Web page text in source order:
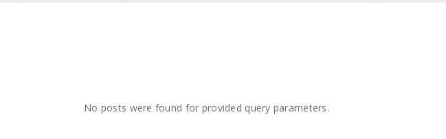
No posts were found for provided query parameters.